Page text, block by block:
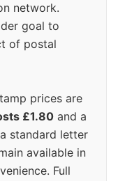
network.
goal to
of postal
prices are
£1.80 and a
standard letter
available in
Full